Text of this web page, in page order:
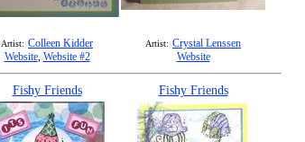
Artist: Colleen Kidder
Website, Website #2
Artist: Crystal Lenssen
Website
Fishy Friends Fishy Friends